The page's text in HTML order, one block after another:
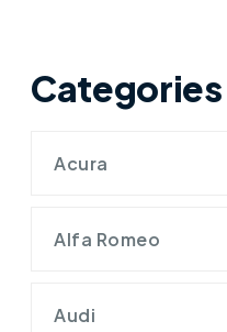
Categories
Acura
Alfa Romeo
Audi